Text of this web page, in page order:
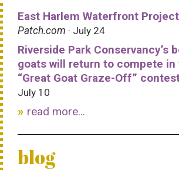
East Harlem Waterfront
Patch.com · July 24
Riverside Park Conservancy’s
goats will return to compete in
“Great Goat Graze-Off”
July 10
read more...
blog